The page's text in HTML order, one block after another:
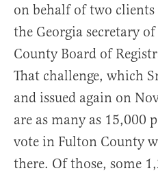
on behalf of two
the Georgia secretary
County Board of
That challenge, which
and issued again on
are as many as 15,000
vote in Fulton County
there. Of those, some